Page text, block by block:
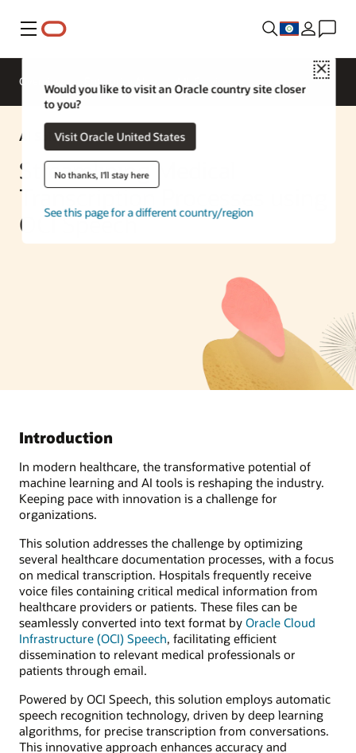
Menu
Close
Would you like to visit an Oracle country site closer
to you?
Visit Oracle United States
No thanks, I'll stay here
See this page for a different country/region
Overview
AI Solution
Streamlining Medical
Transcription Processes using
OCI Speech
Introduction
In modern healthcare, the transformative potential of
machine learning and AI tools is reshaping the industry.
Keeping pace with innovation is a challenge for
organizations.
This solution addresses the challenge by optimizing
several healthcare documentation processes, with a focus
on medical transcription. Hospitals frequently receive
voice files containing critical medical information from
healthcare providers or patients. These files can be
seamlessly converted into text format by Oracle Cloud
Infrastructure (OCI) Speech, facilitating efficient
dissemination to relevant medical professionals or
patients through email.
Powered by OCI Speech, this solution employs automatic
speech recognition technology, driven by deep learning
algorithms, for precise transcription from conversations.
This innovative approach enhances accuracy and